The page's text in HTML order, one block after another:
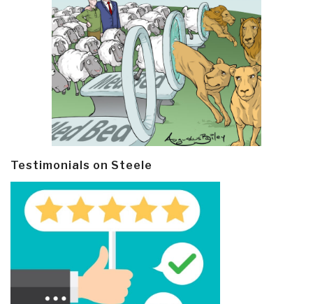
Testimonials on Steele